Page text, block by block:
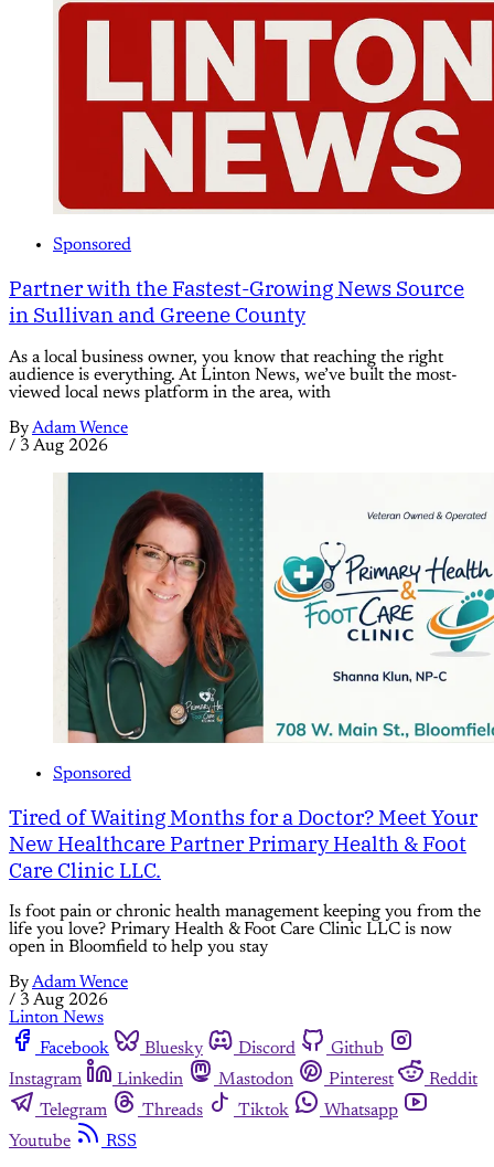
Sponsored
Partner with the Fastest-Growing News Source
in Sullivan and Greene County
As a local business owner, you know that reaching the right
audience is everything. At Linton News, we’ve built the most-
viewed local news platform in the area, with
ByAdam Wence
/ 3 Aug 2026
Sponsored
Tired of Waiting Months for a Doctor? Meet Your
New Healthcare Partner Primary Health & Foot
Care Clinic LLC.
Is foot pain or chronic health management keeping you from the
life you love? Primary Health & Foot Care Clinic LLC is now
open in Bloomfield to help you stay
ByAdam Wence
/ 3 Aug 2026
Linton News
Facebook
Bluesky Discord
Github
Instagram
Linkedin Mastodon Pinterest
Reddit
Telegram
Threads Tiktok
Whatsapp
Youtube
RSS